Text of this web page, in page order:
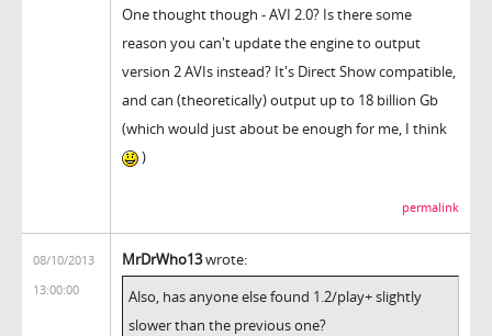
One thought though - AVI 2.0? Is there some
reason you can't update the engine to output
version 2 AVIs instead? It's Direct Show compatible,
and can (theoretically) output up to 18 billion Gb
(which would just about be enough for me, I think
)
permalink
08/10/2013
13:00:00
MrDrWho13wrote:
Also, has anyone else found 1.2/play+ slightly
slower than the previous one?